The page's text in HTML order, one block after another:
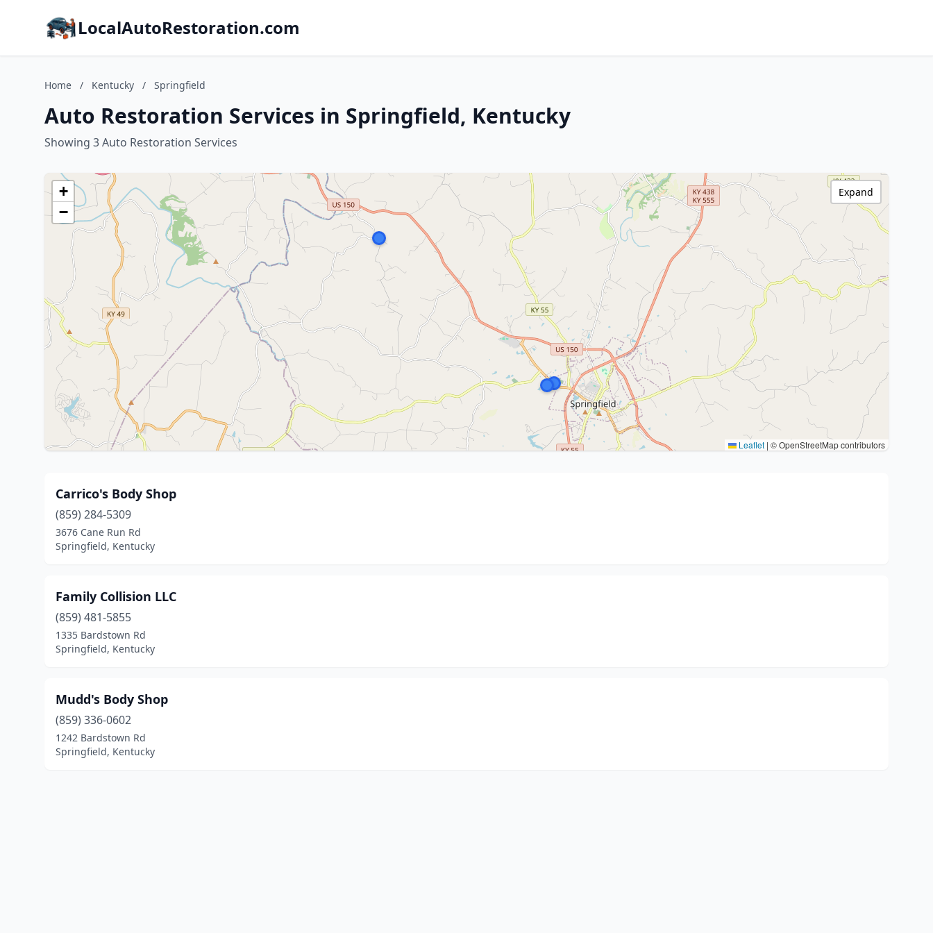
LocalAutoRestoration.com
Home / Kentucky / Springfield
Auto Restoration Services in Springfield, Kentucky
Showing 3 Auto Restoration Services
+
−
Leaflet | © OpenStreetMap contributors
Expand
Carrico's Body Shop
(859) 284-5309
3676 Cane Run Rd
Springfield, Kentucky
Family Collision LLC
(859) 481-5855
1335 Bardstown Rd
Springfield, Kentucky
Mudd's Body Shop
(859) 336-0602
1242 Bardstown Rd
Springfield, Kentucky